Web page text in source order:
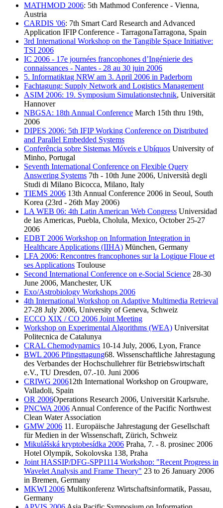
MATHMOD 2006: 5th Mathmod Conference - Vienna,
Austria
CARDIS '06: 7th Smart Card Research and Advanced
Application IFIP Conference - TarragonaTarragona, Spain
3rd International Workshop on the Tangible Space Initiative:
TSI 2006
IC 2006 - 17e journées francophones d’Ingénierie des
connaissances - Nantes - 28 au 30 juin 2006
5. Informatiktag NRW am 3. April 2006 in Paderborn
Fachtagung: Supply Network and Logistics Management
ASIM 2006: 19. Symposium Simulationstechnik, Universität
Hannover
NBGSA: 18th Annual Conference March 15th thru 19th,
2006
DIPES 2006: 5th IFIP Working Conference on Distributed
and Parallel Embedded Systems
Conferência sobre Sistemas Móveis e Ubíquos University of
Minho, Portugal
Seventh International Conference on Flexible Query
Answering Systems 7th - 10th June 2006, Università degli
Studi di Milano Bicocca, Milano, Italy
TIEMS 2006 13th Annual Conference 2006 in Seoul, South
Korea (23rd - 26th May 2006)
LA WEB 06: 4th Latin American Web Congress Universidad
de las Americas, Puebla, Cholula, Mexico, October 25-27
2006
EDBT 2006 Workshop on Information Integration in
Healthcare Applications (IIHA) München, Germany
LFA 2006: Rencontres francophones sur la Logique Floue et
ses Applications Toulouse
Second International Conference on e-Social Science 28-30
June 2006, Manchester, UK
Exo/Astrobiology Workshops 2006
4th International Workshop on Adaptive Multimedia Retrieval
27-28 July 2006, University of Geneva, Schweiz
ECCO XIX / CO 2006 Joint Meeting
Workshop on Experimental Algorithms (WEA) Universitat
Politecnica de Catalunya
CRAL Chemodynamics 10-14 July, 2006, Lyon, France
BWL 2006 Pfingsttagung68. Wissenschaftliche Jahrestagung
des Verbandes der Hochschullehrer für Betriebswirtschaft
e.V., TU Dresden, 07.-10. Juni 2006
CRIWG 200612th International Workshop on Groupware,
Valladoli, Spain
OR 2006Operations Research 2006, Universität Karlsruhe.
PNCWA 2006 Annual Conference of the Pacific Northwest
Clean Water Association
GMW 2006 11. Europäische Jahrestagung der Gesellschaft
für Medien in der Wissenschaft, Zürich, Schweiz
Mikulášská kryptobesídka 2006 Praha, 7. - 8. prosinec 2006
Hotel Olympik, Sokolovska 138, Praha
Joint HASSIP/DFG-SPP1114 Workshop: "Recent Progress in
Wavelet Analysis and Frame Theory" 23 to 26 January 2006
in Bremen, Germany
MKWI 2006 Multikonferenz Wirtschaftsinformatik, Passau,
Germany